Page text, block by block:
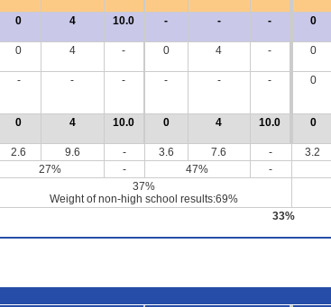
0 4 10.0 - - - 0
0 4 - 0 4 - 0
- - - - - - 0
0 4 10.0 0 4 10.0 0
2.6 9.6 - 3.6 7.6 - 3.2
27% - 47% -
37%
Weight of non-high school results:69%
33%